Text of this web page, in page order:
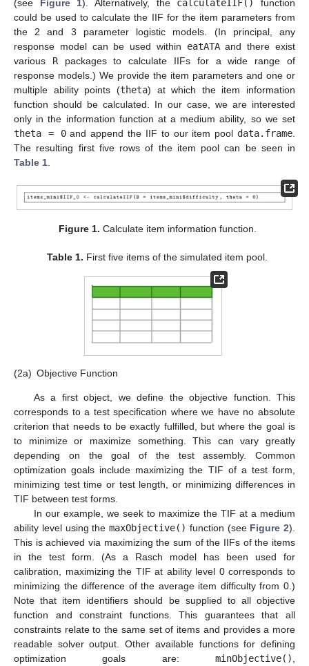
(see Figure 1). Alternatively, the calculateIIF()
function
could be used to calculate the IIF for the item parameters from
the 2 and 3 parameter logistic models. (In principal, any
response model can be used within eatATAand there exist
various Rpackages to calculate IIFs for a wide range of
response models.) We provide the item parameters and one or
multiple ability points (theta) at which the item information
function should be calculated. In our case, we are interested
only in the information function at a medium ability, so we set
theta = 0and append the IIF to our item pool data.frame
The resulting first five rows of the item pool can be seen in
Table 1
Figure 1. Calculate item information function.
Table 1. First five items of the simulated item pool.
(2a) Objective Function
As a first object, we define the objective function. This
corresponds to a test specification where we have no absolute
criterion that needs to be exactly fulfilled, but where the goal is
to minimize or maximize something. This can vary greatly
depending on the goal of the test assembly. Common
optimization goals include maximizing the TIF of a test form,
minimizing test time or test length, or minimizing differences in
TIF between test forms.
In our example, we seek to maximize the TIF at a medium
ability level using the maxObjective() function (see Figure 2).
This is achieved via maximizing the sum of the IIFs of the items
in the test form. (As a Rasch model has been used for
calibration, maximizing the TIF at ability level 0 corresponds to
minimizing the difference of the average item difficulty from 0.)
Note that item identifiers should be supplied to all objective
function and constraint functions. This guarantees that all
constraints relate to the same set of items and provides a more
readable solver output. Other available functions for defining
optimization goals are: minObjective()